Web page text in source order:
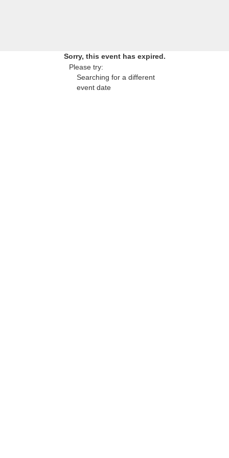
Sorry, this event has expired.
Please try:
Searching for a different
event date